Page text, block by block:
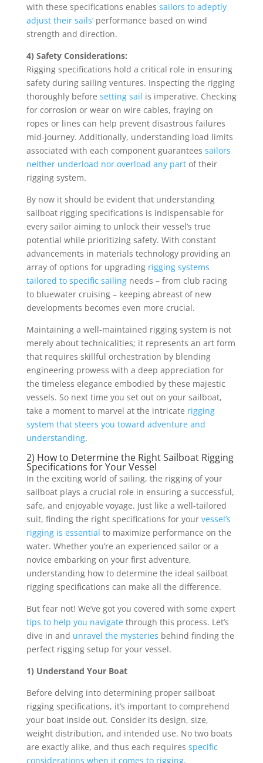
with these specifications enables sailors to adeptly
adjust their sails’performance based on wind
strength and direction.
4) Safety Considerations:
Rigging specifications hold a critical role in ensuring
safety during sailing ventures. Inspecting the rigging
thoroughly before setting sail is imperative. Checking
for corrosion or wear on wire cables, fraying on
ropes or lines can help prevent disastrous failures
mid-journey. Additionally, understanding load limits
associated with each component guarantees sailors
neither underload nor overload any partof their
rigging system.
By now it should be evident that understanding
sailboat rigging specifications is indispensable for
every sailor aiming to unlock their vessel’s true
potential while prioritizing safety. With constant
advancements in materials technology providing an
array of options for upgrading rigging systems
tailored to specific sailingneeds – from club racing
to bluewater cruising – keeping abreast of new
developments becomes even more crucial.
Maintaining a well-maintained rigging system is not
merely about technicalities; it represents an art form
that requires skillful orchestration by blending
engineering prowess with a deep appreciation for
the timeless elegance embodied by these majestic
vessels. So next time you set out on your sailboat,
take a moment to marvel at the intricate rigging
system that steers you toward adventure and
understanding.
2) How to Determine the Right Sailboat Rigging
Specifications for Your Vessel
In the exciting world of sailing, the rigging of your
sailboat plays a crucial role in ensuring a successful,
safe, and enjoyable voyage. Just like a well-tailored
suit, finding the right specifications for your vessel’s
rigging is essential to maximize performance on the
water. Whether you’re an experienced sailor or a
novice embarking on your first adventure,
understanding how to determine the ideal sailboat
rigging specifications can make all the difference.
But fear not! We’ve got you covered with some expert
tips to help you navigatethrough this process. Let’s
dive in and unravel the mysteries behind finding the
perfect rigging setup for your vessel.
1) Understand Your Boat
Before delving into determining proper sailboat
rigging specifications, it’s important to comprehend
your boat inside out. Consider its design, size,
weight distribution, and intended use. No two boats
are exactly alike, and thus each requires specific
considerations when it comes to rigging.